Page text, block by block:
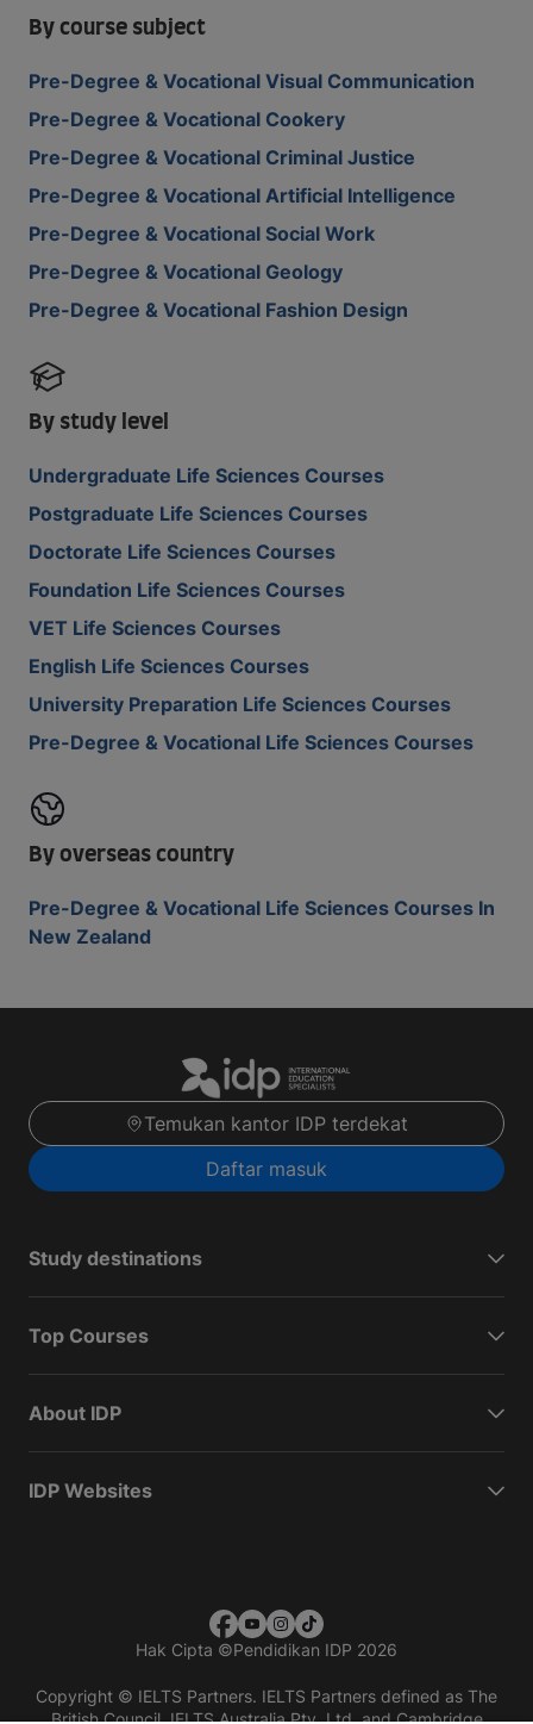
By course subject
Pre-Degree & Vocational Visual Communication
Pre-Degree & Vocational Cookery
Pre-Degree & Vocational Criminal Justice
Pre-Degree & Vocational Artificial Intelligence
Pre-Degree & Vocational Social Work
Pre-Degree & Vocational Geology
Pre-Degree & Vocational Fashion Design
By study level
Undergraduate Life Sciences Courses
Postgraduate Life Sciences Courses
Doctorate Life Sciences Courses
Foundation Life Sciences Courses
VET Life Sciences Courses
English Life Sciences Courses
University Preparation Life Sciences Courses
Pre-Degree & Vocational Life Sciences Courses
By overseas country
Pre-Degree & Vocational Life Sciences Courses In
New Zealand
Temukan kantor IDP terdekat
Daftar masuk
Study destinations
Top Courses
About IDP
IDP Websites
Hak Cipta ©Pendidikan IDP 2026
Copyright © IELTS Partners. IELTS Partners defined as The
British Council, IELTS Australia Pty. Ltd. and Cambridge